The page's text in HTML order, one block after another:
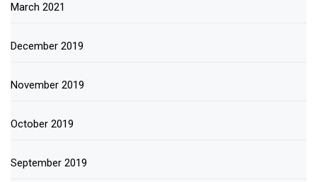
March 2021
December 2019
November 2019
October 2019
September 2019